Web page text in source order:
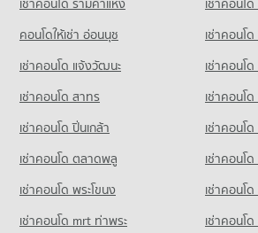
Condo for Sale Assumption University
2,364 properties for sale
Condo Singapore International School
(SISB)
PROJECT_COUNT
(SISB)
Condo for Sale Singapore International
(SISB)
Condo HomePro Rama 9
PROJECT_COUNT
Condo for Rent HomePro Rama 9
22,832 properties for rent
Condo for Sale HomePro Rama 9
8,604 properties for sale
Condo Foodland Hua Mark
Condo for Rent Foodland Hua Mark
4,304 properties for rent
3,833 properties for sale
PROJECT_COUNT
Condo for Rent near True Tower
1,413 properties for sale
28,231 properties for rent
Condo for Sale near Petcharavej Hospital
10,397 properties for sale
คอนโดให้เช่า อ่อนนุช
เช่าคอนโ
เช่าคอนโด แจ้งวัฒนะ
เช่าคอนโ
เช่าคอนโด สาทร
เช่าคอนโ
เช่าคอนโด ปิ่นเกล้า
เช่าคอนโ
เช่าคอนโด ตลาดพลู
เช่าคอนโ
เช่าคอนโด พระโขนง
เช่าคอนโ
เช่าคอนโด mrt ท่าพระ
เช่าคอนโ